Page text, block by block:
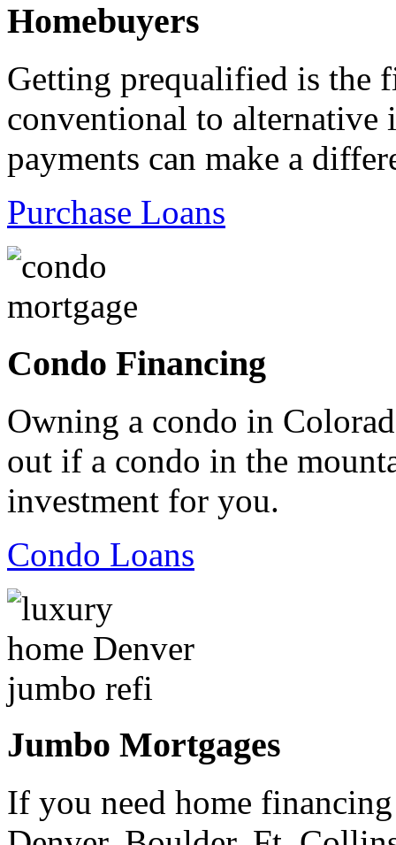
Homebuyers
Getting prequalified is the
conventional to alternative
payments can make a
Purchase Loans
Condo Financing
Owning a condo in
out if a condo in the
investment for you.
Condo Loans
Jumbo Mortgages
If you need home